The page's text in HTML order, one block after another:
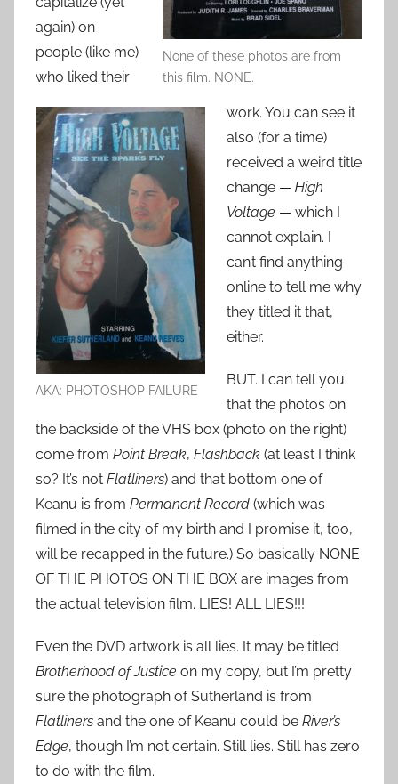
None of these photos are from
this film. NONE.
AKA: PHOTOSHOP FAILURE
again) on
people (like me)
who liked their
work. You can see it
also (for a time)
received a weird title
change — High
Voltage — which I
cannot explain. I
can’t find anything
online to tell me why
they titled it that,
either.
BUT. I can tell you
that the photos on
the backside of the VHS box (photo on the right)
come from Point Break, Flashback (at least I think
so? It’s not Flatliners) and that bottom one of
Keanu is from Permanent Record (which was
filmed in the city of my birth and I promise it, too,
will be recapped in the future.) So basically NONE
OF THE PHOTOS ON THE BOX are images from
the actual television film. LIES! ALL LIES!!!
Even the DVD artwork is all lies. It may be titled
Brotherhood of Justice on my copy, but I’m pretty
sure the photograph of Sutherland is from
Flatliners and the one of Keanu could be River’s
Edge, though I’m not certain. Still lies. Still has zero
to do with the film.